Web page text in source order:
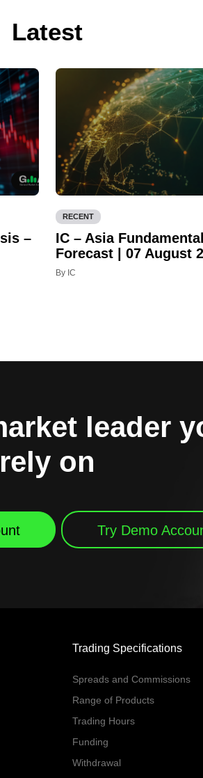
Latest
–
RECENT
IC – Asia Fundamental
Forecast | 07 August
By IC
leader
rely on
Try Demo
Trading Specifications
Spreads and Commissions
Range of Products
Trading Hours
Funding
Withdrawal